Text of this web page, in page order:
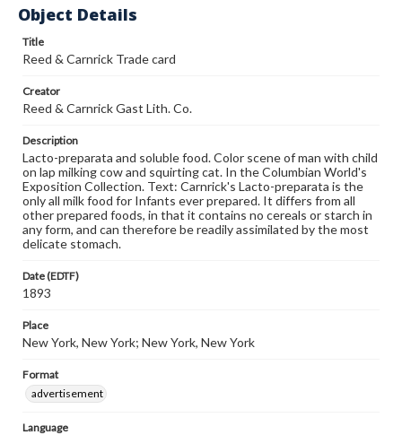
Object Details
Title
Reed & Carnrick Trade card
Creator
Reed & Carnrick Gast Lith. Co.
Description
Lacto-preparata and soluble food. Color scene of man with child
on lap milking cow and squirting cat. In the Columbian World's
Exposition Collection. Text: Carnrick's Lacto-preparata is the
only all milk food for Infants ever prepared. It differs from all
other prepared foods, in that it contains no cereals or starch in
any form, and can therefore be readily assimilated by the most
delicate stomach.
Date (EDTF)
1893
Place
New York, New York; New York, New York
Format
advertisement
Language